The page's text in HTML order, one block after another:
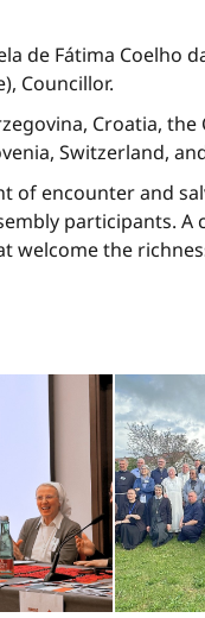
de Fátima Coelho
Councillor.
Croatia, the
Switzerland,
of encounter and
participants. A
the